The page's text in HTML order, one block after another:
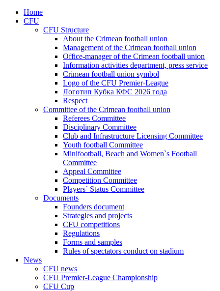
Home
CFU
CFU Structure
About the Crimean football union
Management of the Crimean football union
Office-manager of the Crimean football union
Information activities department, press service
Crimean football union symbol
Logo of the CFU Premier-League
Логотип Кубка КФС 2026 года
Respect
Committee of the Crimean football union
Referees Committee
Disciplinary Committee
Club and Infrastructure Licensing Committee
Youth football Committee
Minifootball, Beach and Women`s Football
Committee
Appeal Committee
Competition Committee
Players` Status Committee
Documents
Founders document
Strategies and projects
CFU competitions
Regulations
Forms and samples
Rules of spectators conduct on stadium
News
CFU news
CFU Premier-League Championship
CFU Cup